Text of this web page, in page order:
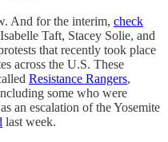
And for the interim, check
Taft, Stacey Solie, and
that recently took place
across the U.S. These
Resistance Rangers,
some who were
an escalation of the Yosemite
last week.